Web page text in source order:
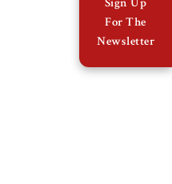
For The
Newsletter